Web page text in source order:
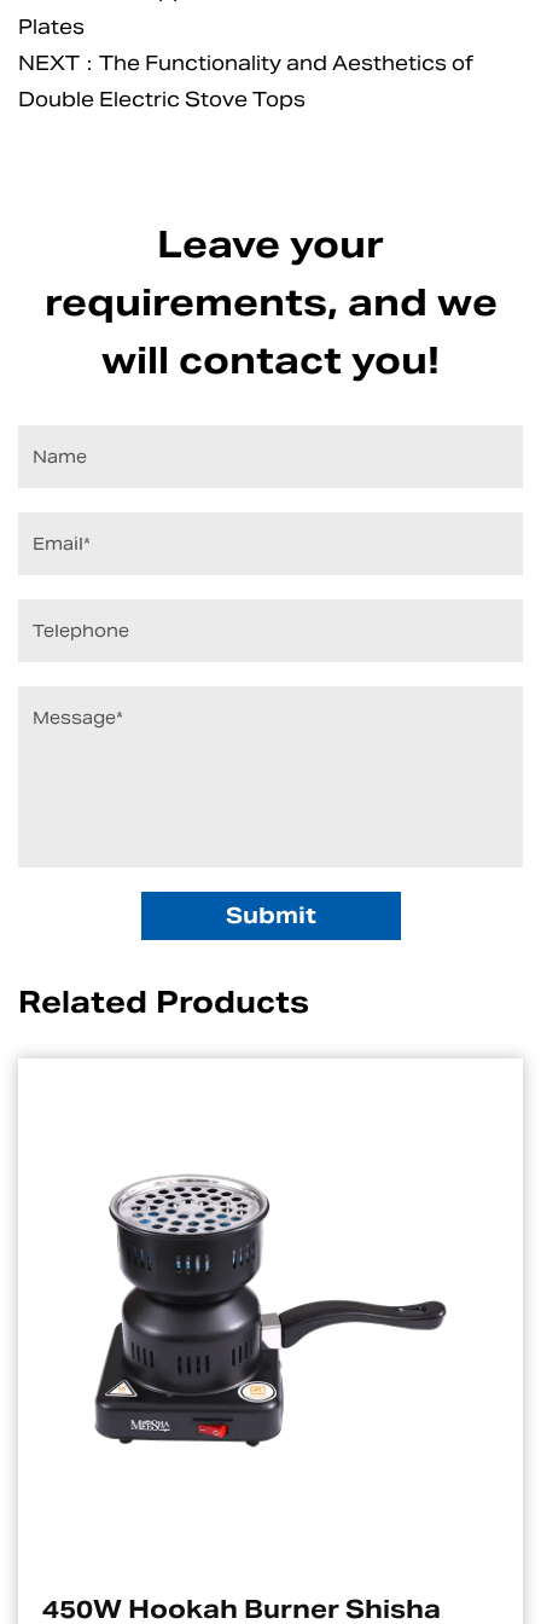
Plates
NEXT：The Functionality and Aesthetics of
Double Electric Stove Tops
Leave your
requirements, and we
will contact you!
Related Products
Hookah Burner Shisha